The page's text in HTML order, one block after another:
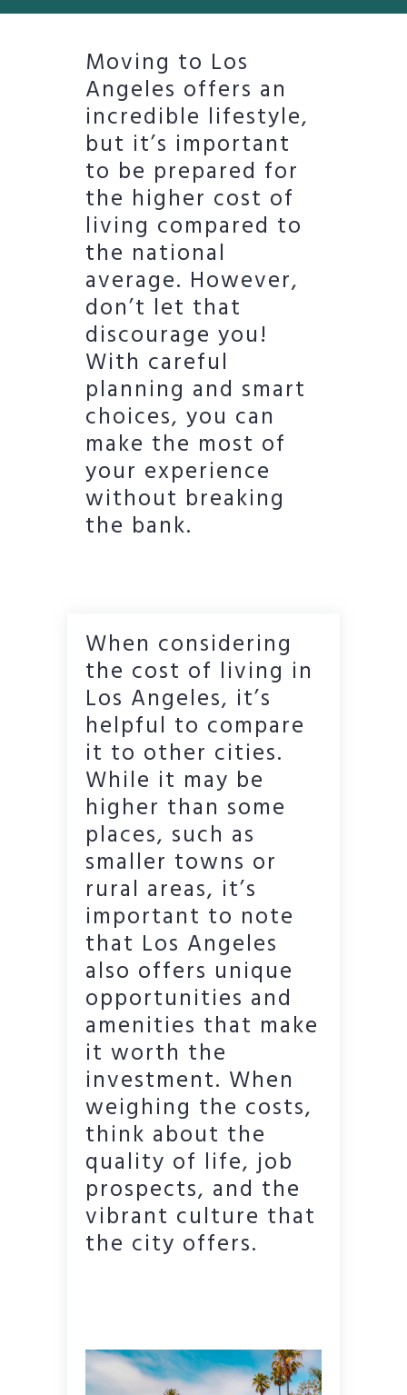
Moving to Los
Angeles offers an
incredible lifestyle,
but it’s important
to be prepared for
the higher cost of
living compared to
the national
average. However,
don’t let that
discourage you!
With careful
planning and smart
choices, you can
make the most of
your experience
without breaking
the bank.
When considering
the cost of living in
Los Angeles, it’s
helpful to compare
it to other cities.
While it may be
higher than some
places, such as
smaller towns or
rural areas, it’s
important to note
that Los Angeles
also offers unique
opportunities and
amenities that make
it worth the
investment. When
weighing the costs,
think about the
quality of life, job
prospects, and the
vibrant culture that
the city offers.